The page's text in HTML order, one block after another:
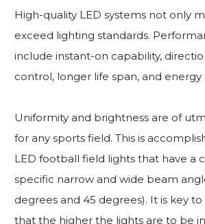
High-quality LED systems not only
exceed lighting standards.
include instant-on capability,
control, longer life span, and energy
Uniformity and brightness are of
for any sports field. This is
LED football field lights that have a
specific narrow and wide beam
degrees and 45 degrees). It is key
that the higher the lights are to be